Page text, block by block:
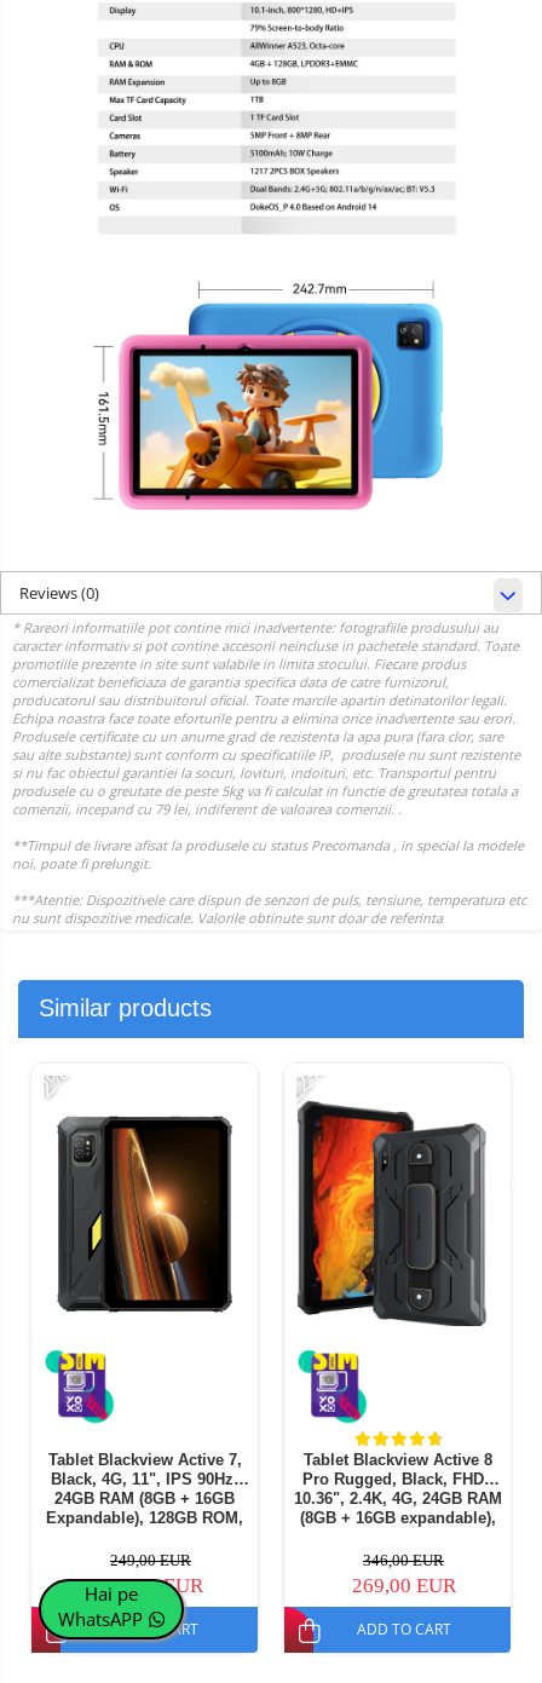
Reviews(0)
Similar products
-2%
Tablet Blackview Active 7,
Black, 4G, 11", IPS 90Hz,
24GB RAM (8GB + 16GB
Expandable), 128GB ROM,
15, Helio G81, NFC, PC
Mode, Camping Light, 10000
mAh, 45W, Dual SIM
249,00 EUR
244,00 EUR
ADD TO CART
-22%
Tablet Blackview Active 8
Pro Rugged, Black, FHD+
10.36", 2.4K, 4G, 24GB RAM
(8GB + 16GB expandable),
Helio G99, 22000mAh, OTG,
NFC, Dual SIM
346,00 EUR
269,00 EUR
ADD TO CART
Hai pe
WhatsAPP